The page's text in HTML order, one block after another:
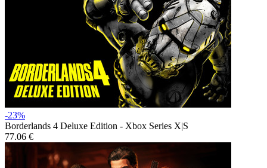
-23%
Borderlands 4 Deluxe Edition - Xbox Series X|S
77.06 €